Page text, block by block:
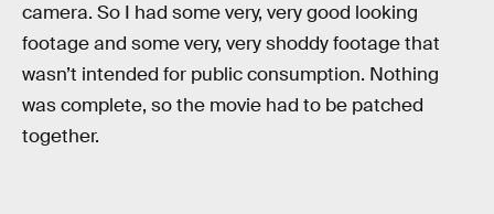
camera. So I had some very, very good looking
footage and some very, very shoddy footage that
wasn’t intended for public consumption. Nothing
was complete, so the movie had to be patched
together.